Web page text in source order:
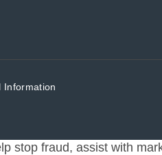
Information
stop fraud, assist with